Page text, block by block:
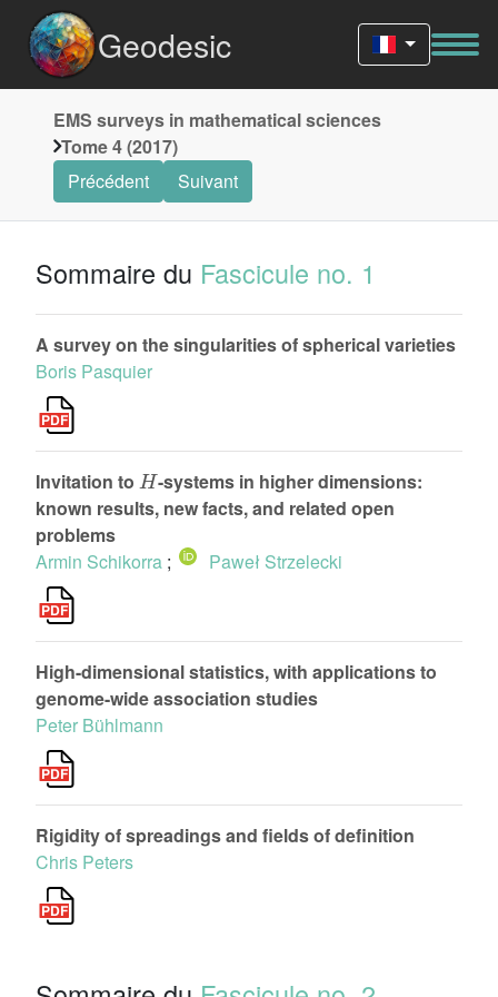
Geodesic
EMS surveys in mathematical sciences
Tome 4 (2017)
Précédent
Suivant
Sommaire du Fascicule no. 1
A survey on the singularities of spherical varieties
Boris Pasquier
Invitation to
-systems in higher dimensions:
known results, new facts, and related open
problems
Armin Schikorra ; Paweł Strzelecki
High-dimensional statistics, with applications to
genome-wide association studies
Peter Bühlmann
Rigidity of spreadings and fields of definition
Chris Peters